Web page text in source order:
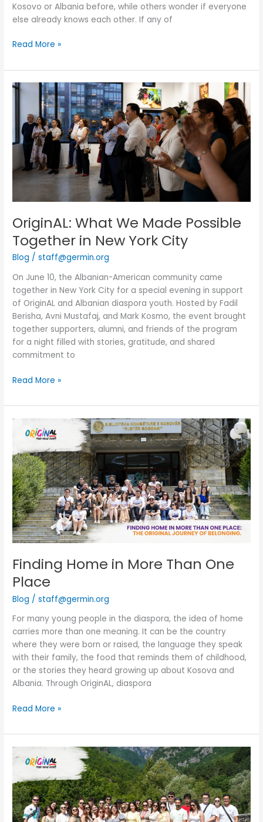
Kosovo or Albania before, while others wonder if everyone
else already knows each other. If any of
Read More »
OriginAL: What We Made Possible
Together in New York City
Blog /staff@germin.org
On June 10, the Albanian-American community came
together in New York City for a special evening in support
of OriginAL and Albanian diaspora youth. Hosted by Fadil
Berisha, Avni Mustafaj, and Mark Kosmo, the event brought
together supporters, alumni, and friends of the program
for a night filled with stories, gratitude, and shared
commitment to
OriginAL:
Made
Possible
Together
in
New
City
Read More »
Finding Home in More Than One
Place
Blog /staff@germin.org
For many young people in the diaspora, the idea of home
carries more than one meaning. It can be the country
where they were born or raised, the language they speak
with their family, the food that reminds them of childhood,
or the stories they heard growing up about Kosova and
Albania. Through OriginAL, diaspora
Finding
Home
in
More
Than
One
Place
Read More »
Cohort
9:
A
Journey
Across